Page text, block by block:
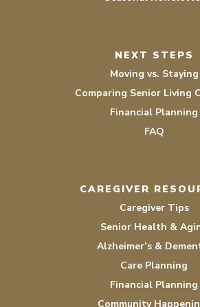
NEXT STEPS
Moving vs. Staying
Comparing Senior Living
Financial Planning
FAQ
CAREGIVER
Caregiver Tips
Senior Health &
Alzheimer’s &
Care Planning
Financial Planning
Community